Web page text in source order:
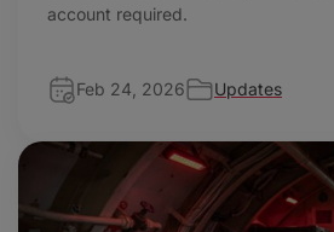
account required.
Feb 24, 2026 Updates